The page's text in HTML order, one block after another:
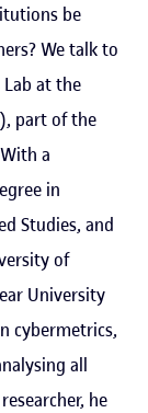
be
We talk to
at the
), part of the
a
in
Studies, and
of
University
cybermetrics,
all
he